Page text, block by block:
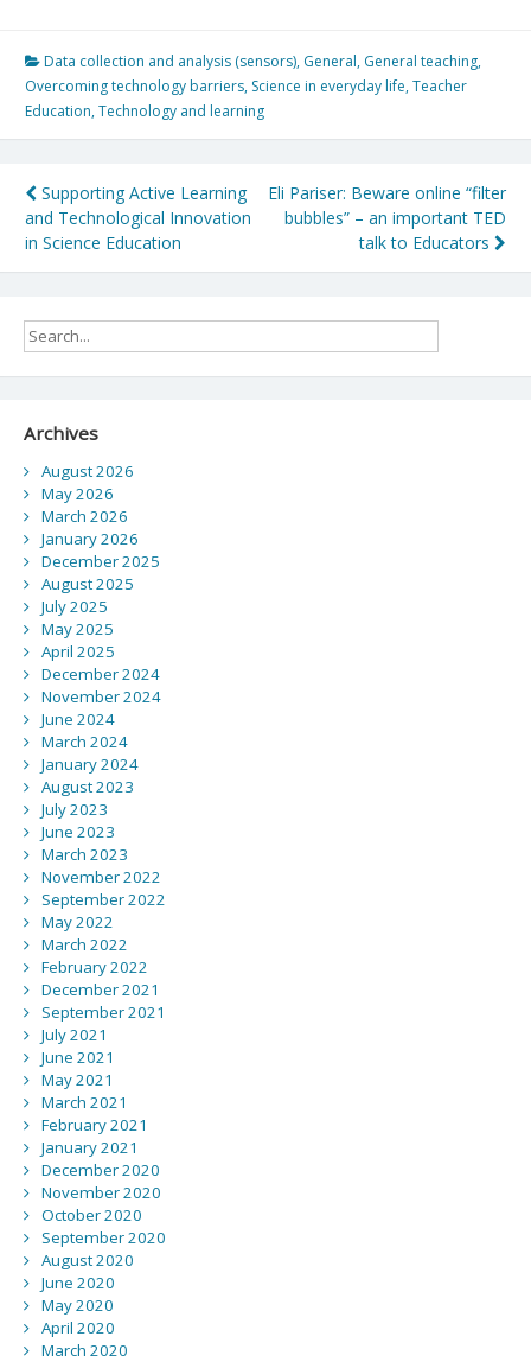
Data collection and analysis (sensors), General, General teaching,
Overcoming technology barriers, Science in everyday life,Teacher
Education,Technology and learning
Post
navigation
Supporting Active Learning
and Technological Innovation
in Science Education
Eli Pariser: Beware online “filter
bubbles” – an important TED
talk to Educators
Archives
August 2026
May 2026
March 2026
January 2026
December 2025
August 2025
July 2025
May 2025
April 2025
December 2024
November 2024
June 2024
March 2024
January 2024
August 2023
July 2023
June 2023
March 2023
November 2022
September 2022
May 2022
March 2022
February 2022
December 2021
September 2021
July 2021
June 2021
May 2021
March 2021
February 2021
January 2021
December 2020
November 2020
October 2020
September 2020
August 2020
June 2020
May 2020
April 2020
March 2020